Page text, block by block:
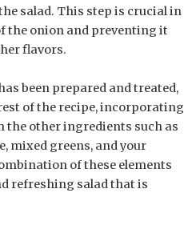
salad. This step is crucial in
the onion and preventing it
flavors.
been prepared and treated,
of the recipe, incorporating
the other ingredients such as
mixed greens, and your
of these elements
refreshing salad that is